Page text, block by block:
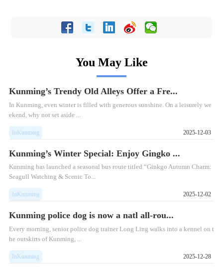
You May Like
Kunming’s Trendy Old Alleys Offer a Fre...
In Kunming, even winter is filled with generous sunshine. On a leisurely we
ekend, why not set aside ...
InKunming 2025-12-03
Kunming’s Winter Special: Enjoy Gingko ...
Kunming has launched a seasonal bus route titled “Ginkgo Autumn Charm:
Seagull Watching & Scenic To...
InKunming 2025-12-02
Kunming police dog is now a natl all-rou...
Every morning, senior police dog trainer Long Ling walks into a kennel on t
he outskirts of Kunming, ...
InKunming 2025-12-28